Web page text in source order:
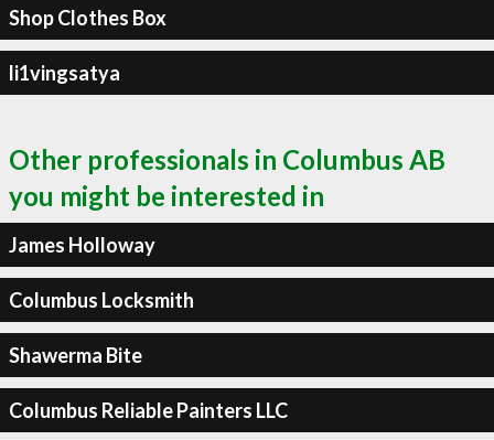
Shop Clothes Box
li1vingsatya
Other professionals in Columbus AB
you might be interested in
James Holloway
Columbus Locksmith
Shawerma Bite
Columbus Reliable Painters LLC